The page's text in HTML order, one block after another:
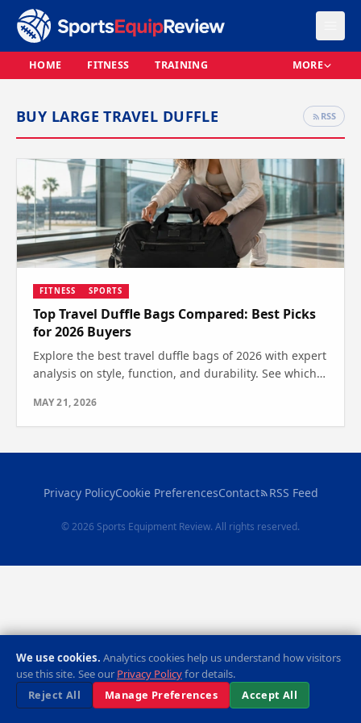
HOME FITNESS TRAINING MORE
BUY LARGE TRAVEL DUFFLE RSS
FITNESS SPORTS
Top Travel Duffle Bags Compared: Best Picks
for 2026 Buyers
Explore the best travel duffle bags of 2026 with expert
analysis on style, function, and durability. See which
MAY 21, 2026
Privacy PolicyCookie PreferencesContact RSS Feed
© 2026 Sports Equipment Review. All rights reserved.
We use cookies. Analytics cookies help us understand how visitors
use this site. See our Privacy Policyfor details.
Reject All
Manage Preferences Accept All